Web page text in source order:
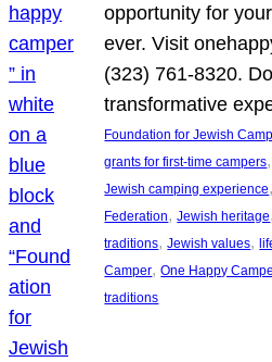
opportunity for
ever. Visit
(323) 761-8320.
transformative
Foundation for Jewish Camp
grants for first-time campers
Jewish camping experience
Federation, Jewish heritage
traditions, Jewish values,
Camper, One Happy
traditions